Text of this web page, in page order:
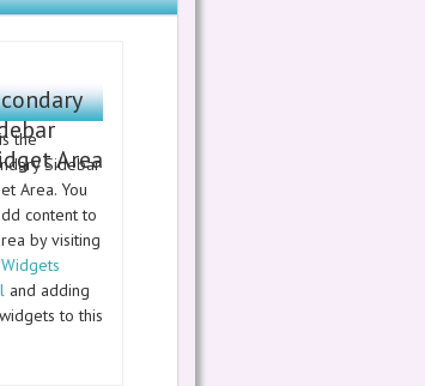
Area
the
Sidebar
Area. You
content to
by visiting
Widgets
and adding
to this